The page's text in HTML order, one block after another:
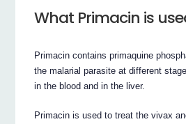
What Primacin is
Primacin contains primaquine
the malarial parasite at different
in the blood and in the liver.
Primacin is used to treat the vivax